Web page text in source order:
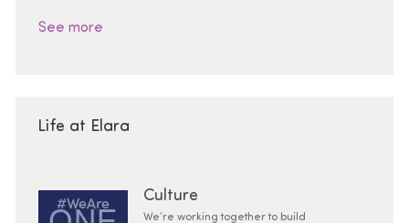
See more
Life at Elara
Culture
We’re working together to build